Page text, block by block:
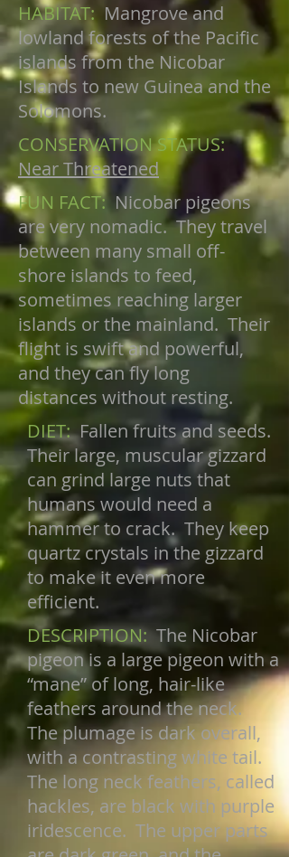
HABITAT: Mangrove and
lowland forests of the Pacific
islands from the Nicobar
Islands to new Guinea and the
Solomons.
CONSERVATION STATUS:
Near Threatened
FUN FACT: Nicobar pigeons
are very nomadic. They travel
between many small off-
shore islands to feed,
sometimes reaching larger
islands or the mainland. Their
flight is swift and powerful,
and they can fly long
distances without resting.
DIET:Fallen fruits and seeds.
Their large, muscular gizzard
can grind large nuts that
humans would need a
hammer to crack. They keep
quartz crystals in the gizzard
to make it even more
efficient.
DESCRIPTION:The Nicobar
pigeon is a large pigeon with a
“mane” of long, hair-like
feathers around the neck.
The plumage is dark overall,
with a contrasting white tail.
The long neck feathers, called
hackles, are black with purple
iridescence. The upper parts